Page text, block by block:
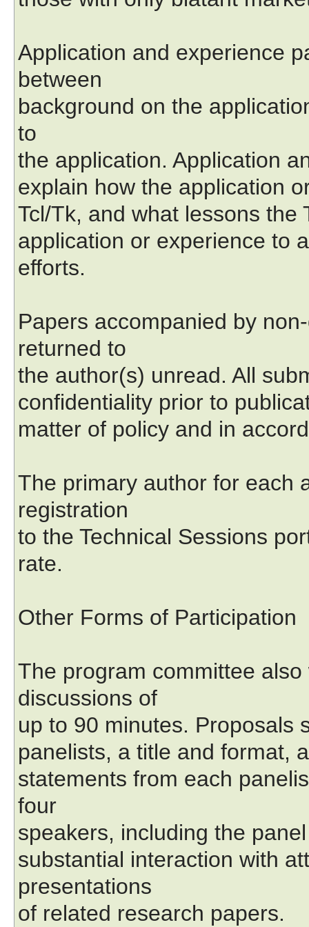
Application and experience
between
background on the
to
the application. Application
explain how the application
Tcl/Tk, and what lessons the
application or experience to
efforts.
Papers accompanied by
returned to
the author(s) unread. All
confidentiality prior to
matter of policy and in
The primary author for each
registration
to the Technical Sessions
rate.
Other Forms of Participation
The program committee
discussions of
up to 90 minutes. Proposals
panelists, a title and format,
statements from each
four
speakers, including the
substantial interaction with
presentations
of related research papers.